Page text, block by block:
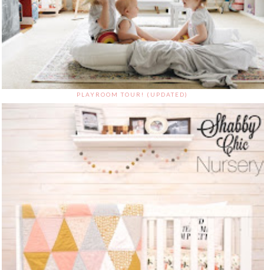
PLAYROOM TOUR! (UPDATED)